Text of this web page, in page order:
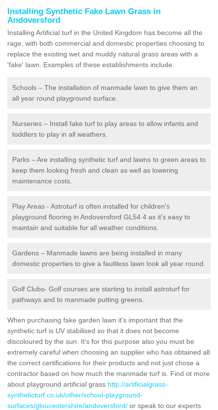
Installing Synthetic Fake Lawn Grass in
Andoversford
Installing Artificial turf in the United Kingdom has become all the
rage, with both commercial and domestic properties choosing to
replace the existing wet and muddy natural grass areas with a
'fake' lawn. Examples of these establishments include:
Schools – The installation of manmade lawn to give them an
all year round playground surface.
Nurseries – Install fake turf to play areas to allow infants and
toddlers to play in all weathers.
Parks – Are installing synthetic turf and lawns to green areas to
keep them looking fresh and clean as well as lowering
maintenance costs.
Play Areas - Astroturf is often installed for children's
playground flooring in Andoversford GL54 4 as it's easy to
maintain and suitable for all weather conditions.
Gardens – Manmade lawns are being installed in many
domestic properties to give a faultless lawn look all year round.
Golf Clubs- Golf courses are starting to install astroturf for
pathways and to manmade putting greens.
When purchasing fake garden lawn it's important that the
synthetic turf is UV stabilised so that it does not become
discoloured by the sun. It's for this purpose also you must be
extremely careful when choosing an supplier who has obtained all
the correct certifications for their products and not just chose a
contractor based on how much the manmade turf is. Find ot more
about playground artificial grass http://artificialgrass-
syntheticturf.co.uk/other/school-playground-
surfaces/gloucestershire/andoversford/ or speak to our experts